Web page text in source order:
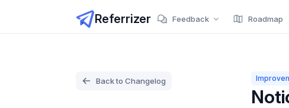
Referrizer Feedback Roadmap
Back to Changelog